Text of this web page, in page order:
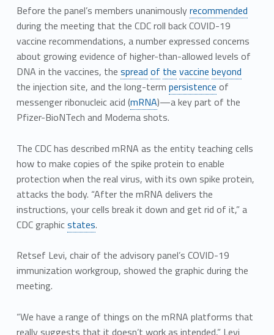
Before the panel’s members unanimouslyrecommended
during the meeting that the CDC roll back COVID-19
vaccine recommendations, a number expressed concerns
about growing evidence of higher-than-allowed levels of
DNA in the vaccines, the spread of the vaccine beyond
the injection site, and the long-term persistence of
messenger ribonucleic acid (mRNA)—a key part of the
Pfizer-BioNTech and Moderna shots.
The CDC has described mRNA as the entity teaching cells
how to make copies of the spike protein to enable
protection when the real virus, with its own spike protein,
attacks the body. “After the mRNA delivers the
instructions, your cells break it down and get rid of it,” a
CDC graphicstates.
Retsef Levi, chair of the advisory panel’s COVID-19
immunization workgroup, showed the graphic during the
meeting.
“We have a range of things on the mRNA platforms that